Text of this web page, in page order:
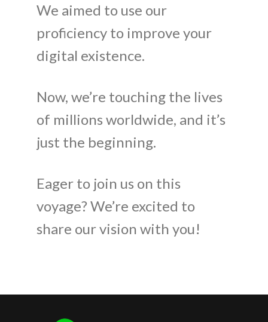
We aimed to use our
proficiency to improve your
digital existence.
Now, we’re touching the lives
of millions worldwide, and it’s
just the beginning.
Eager to join us on this
voyage? We’re excited to
share our vision with you!